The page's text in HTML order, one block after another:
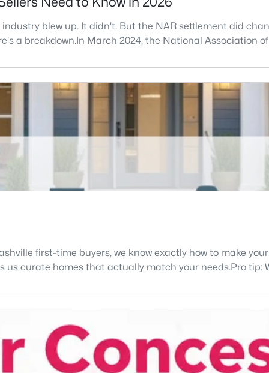
blew up. It didn't. But the NAR settlement did
a breakdown.In March 2024, the National Association
first-time buyers, we know exactly how to make
curate homes that actually match your needs.Pro tip: